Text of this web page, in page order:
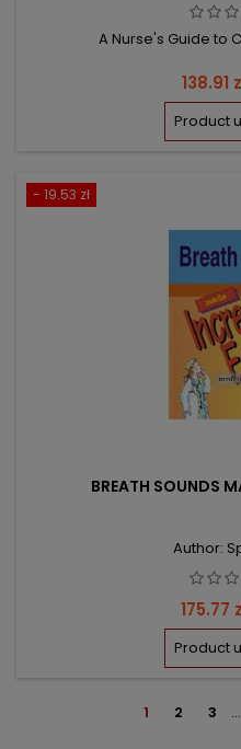
A Nurse's Guide to
Price
138.91
Product
- 19.53 zł
BREATH SOUNDS
Author:
Price
175.77
Product
1 2 3 …